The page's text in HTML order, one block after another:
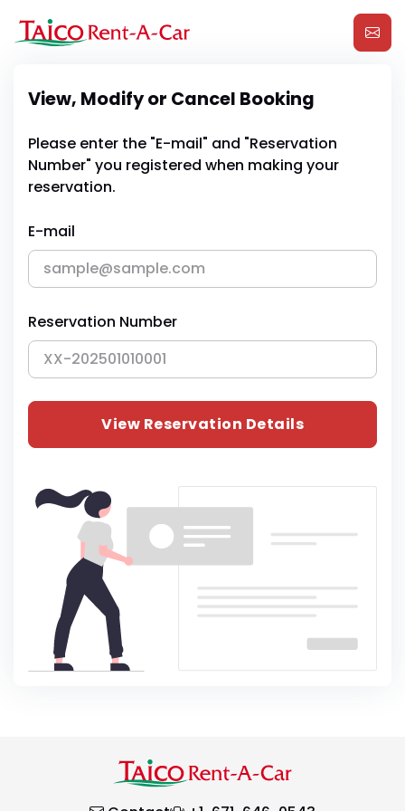
View, Modify or Cancel Booking
Please enter the "E-mail" and "Reservation
Number" you registered when making your
reservation.
E-mail
Reservation Number
View Reservation Details